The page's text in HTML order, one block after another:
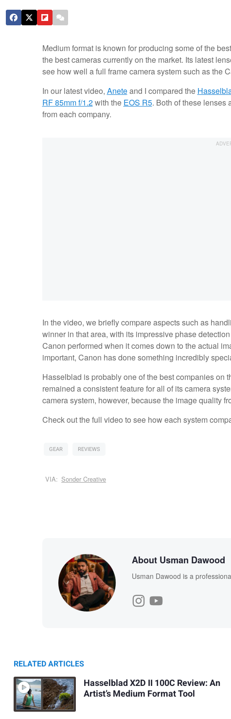
Medium format is known for producing some of the
the best cameras currently on the market. Its latest
see how well a full frame camera system such as the
In our latest video, Aneteand I compared the
RF 85mm f/1.2with the EOS R5. Both of these lenses
from each company.
In the video, we briefly compare aspects such as
winner in that area, with its impressive phase
Canon performed when it comes down to the actual
important, Canon has done something incredibly
Hasselblad is probably one of the best companies on
remained a consistent feature for all of its camera
camera system, however, because the image quality
Check out the full video to see how each system
GEAR REVIEWS
VIA: Sonder Creative
About Usman Dawood
Usman Dawood is a
RELATED ARTICLES
Hasselblad X2D II 100C Review: An
Artist’s Medium Format Tool